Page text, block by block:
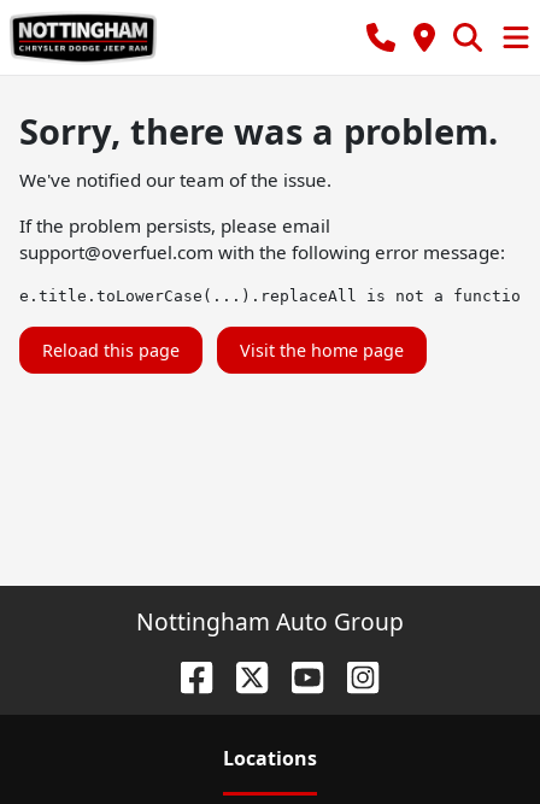
Sorry, there was a problem.
We've notified our team of the issue.
If the problem persists, please email
support@overfuel.com with the following error message:
e.title.toLowerCase(...).replaceAll is not a function
Reload this page Visit the home page
Nottingham Auto Group
Locations